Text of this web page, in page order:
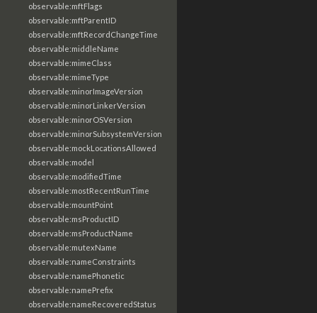
observable:mftFlags
observable:mftParentID
observable:mftRecordChangeTime
observable:middleName
observable:mimeClass
observable:mimeType
observable:minorImageVersion
observable:minorLinkerVersion
observable:minorOSVersion
observable:minorSubsystemVersion
observable:mockLocationsAllowed
observable:model
observable:modifiedTime
observable:mostRecentRunTime
observable:mountPoint
observable:msProductID
observable:msProductName
observable:mutexName
observable:nameConstraints
observable:namePhonetic
observable:namePrefix
observable:nameRecoveredStatus